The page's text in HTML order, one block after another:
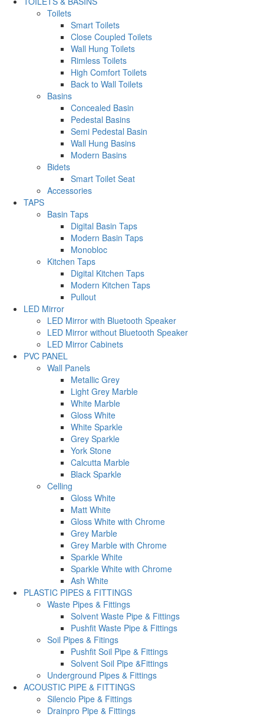
Toilets
Smart Toilets
Close Coupled Toilets
Wall Hung Toilets
Rimless Toilets
High Comfort Toilets
Back to Wall Toilets
Basins
Concealed Basin
Pedestal Basins
Semi Pedestal Basin
Wall Hung Basins
Modern Basins
Bidets
Smart Toilet Seat
Accessories
TAPS
Basin Taps
Digital Basin Taps
Modern Basin Taps
Monobloc
Kitchen Taps
Digital Kitchen Taps
Modern Kitchen Taps
Pullout
LED Mirror
LED Mirror with Bluetooth Speaker
LED Mirror without Bluetooth Speaker
LED Mirror Cabinets
PVC PANEL
Wall Panels
Metallic Grey
Light Grey Marble
White Marble
Gloss White
White Sparkle
Grey Sparkle
York Stone
Calcutta Marble
Black Sparkle
Celling
Gloss White
Matt White
Gloss White with Chrome
Grey Marble
Grey Marble with Chrome
Sparkle White
Sparkle White with Chrome
Ash White
PLASTIC PIPES & FITTINGS
Waste Pipes & Fittings
Solvent Waste Pipe & Fittings
Pushfit Waste Pipe & Fittings
Soil Pipes & Fitings
Pushfit Soil Pipe & Fittings
Solvent Soil Pipe &Fittings
Underground Pipes & Fittings
ACOUSTIC PIPE & FITTINGS
Silencio Pipe & Fittings
Drainpro Pipe & Fittings